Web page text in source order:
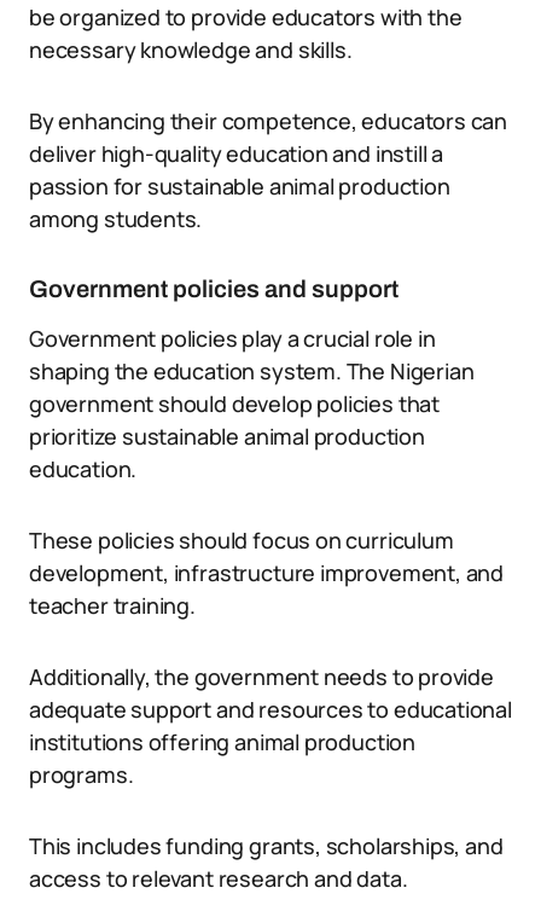
be organized to provide educators with the
necessary knowledge and skills.
By enhancing their competence, educators can
deliver high-quality education and instill a
passion for sustainable animal production
among students.
Government policies and support
Government policies play a crucial role in
shaping the education system. The Nigerian
government should develop policies that
prioritize sustainable animal production
education.
These policies should focus on curriculum
development, infrastructure improvement, and
teacher training.
Additionally, the government needs to provide
adequate support and resources to educational
institutions offering animal production
programs.
This includes funding grants, scholarships, and
access to relevant research and data.